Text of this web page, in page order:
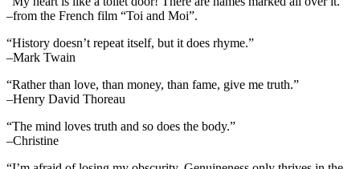
–from the French film “Toi and Moi”.
“History doesn’t repeat itself, but it does rhyme.”
–Mark Twain
“Rather than love, than money, than fame, give me truth.”
–Henry David Thoreau
“The mind loves truth and so does the body.”
–Christine